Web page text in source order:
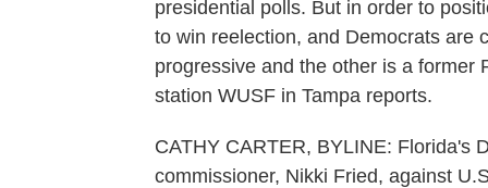
presidential polls. But in order to
to win reelection, and Democrats are
progressive and the other is a former
station WUSF in Tampa reports.
CATHY CARTER, BYLINE: Florida's
commissioner, Nikki Fried, against